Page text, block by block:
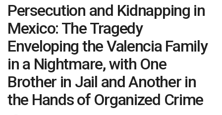
Persecution and Kidnapping in
Mexico: The Tragedy
Enveloping the Valencia Family
in a Nightmare, with One
Brother in Jail and Another in
the Hands of Organized Crime